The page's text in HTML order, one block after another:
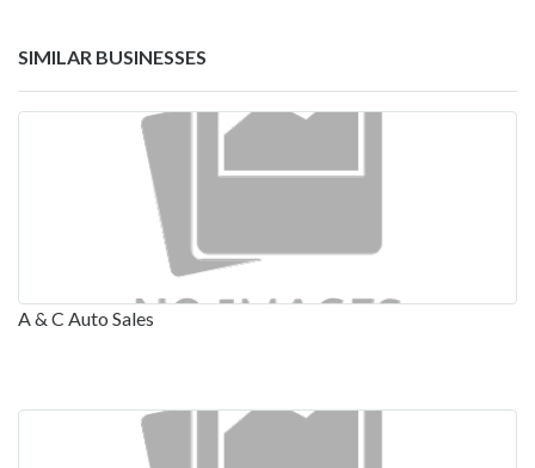
SIMILAR BUSINESSES
A & C Auto Sales